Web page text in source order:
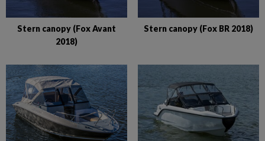
Stern canopy (Fox Avant
2018)
Stern canopy (Fox BR 2018)